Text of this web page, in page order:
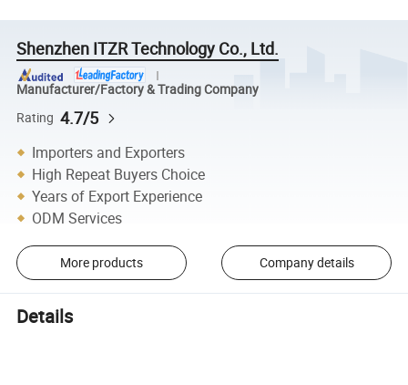
Shenzhen ITZR Technology Co., Ltd.
Manufacturer/Factory & Trading Company
Rating 4.7/5
Importers and Exporters
High Repeat Buyers Choice
Years of Export Experience
ODM Services
More products Company details
Details